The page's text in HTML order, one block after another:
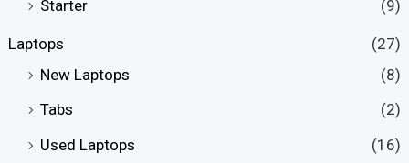
Starter
(9)
Laptops
(27)
New Laptops
(8)
Tabs
(2)
Used Laptops
(16)